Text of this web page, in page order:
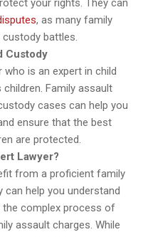
your rights. They can
, as many family
battles.
Custody
who is an expert in child
Family assault
cases can help you
ensure that the best
are protected.
Lawyer?
from a proficient family
can help you understand
the complex process of
assault charges. While